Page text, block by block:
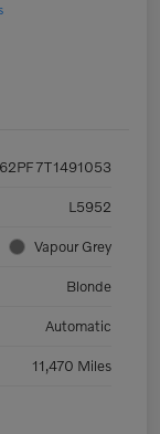
L5952
Vapour Grey
Blonde
Automatic
11,470 Miles